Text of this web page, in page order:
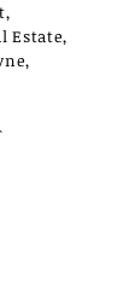
Estate,